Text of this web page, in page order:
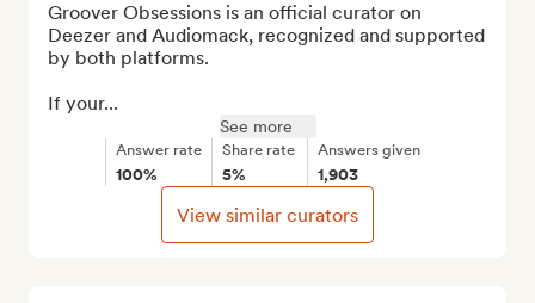
Groover Obsessions is an official curator on
Deezer and Audiomack, recognized and supported
by both platforms.
If your...
See more
Answer rate
100%
Share rate
5%
Answers given
1,903
View similar curators